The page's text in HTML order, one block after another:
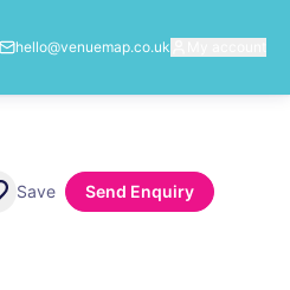
hello@venuemap.co.uk
Save Send Enquiry